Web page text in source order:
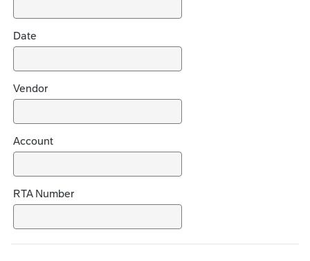
c
e
Date
Vendor
Account
RTA Number